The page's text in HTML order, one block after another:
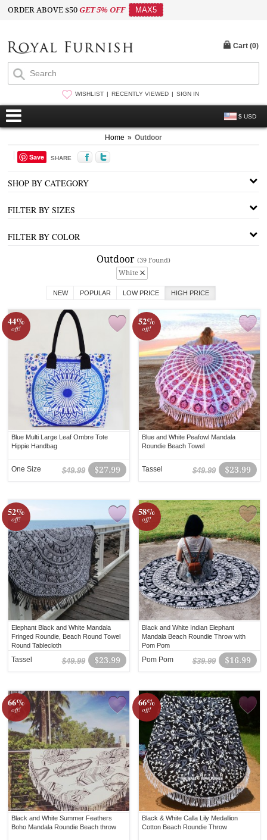
ORDER ABOVE $50GET 5% OFF MAX5
WISHLIST RECENTLY VIEWED SIGN IN
$ USD
Cart (0)
Home » Outdoor
Save SHARE
SHOP BY CATEGORY
FILTER BY SIZES
FILTER BY COLOR
Outdoor (39 Found)
White
NEW POPULAR LOW PRICE HIGH PRICE
44%
off!
Blue Multi Large Leaf Ombre Tote
Hippie Handbag
$27.99
$49.99
One Size
52%
off!
Blue and White Peafowl Mandala
Roundie Beach Towel
$23.99
$49.99
Tassel
52%
off!
Elephant Black and White Mandala
Fringed Roundie, Beach Round Towel
Round Tablecloth
$23.99
$49.99
Tassel
58%
off!
Black and White Indian Elephant
Mandala Beach Roundie Throw with
Pom Pom
$16.99
$39.99
Pom Pom
66%
off!
Black and White Summer Feathers
Boho Mandala Roundie Beach throw
66%
off!
Black & White Calla Lily Medallion
Cotton Beach Roundie Throw